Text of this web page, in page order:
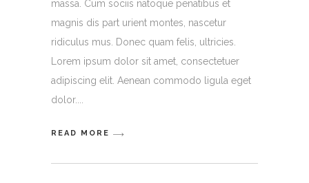
massa. Cum sociis natoque penatibus et
magnis dis part urient montes, nascetur
ridiculus mus. Donec quam felis, ultricies.
Lorem ipsum dolor sit amet, consectetuer
adipiscing elit. Aenean commodo ligula eget
dolor.
READ MORE